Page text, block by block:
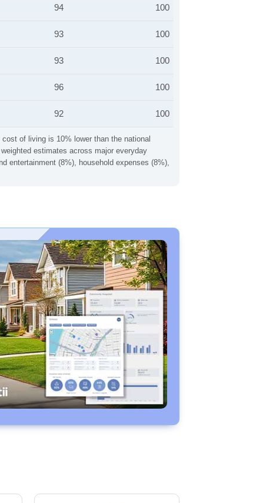
of living is 10% lower than the national
estimates across major everyday
entertainment (8%), household expenses (8%),
94 100
93 100
93 100
96 100
92 100